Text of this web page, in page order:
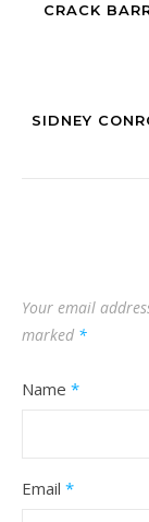
CRACK
SIDNEY
Your email
marked *
Name *
Email *